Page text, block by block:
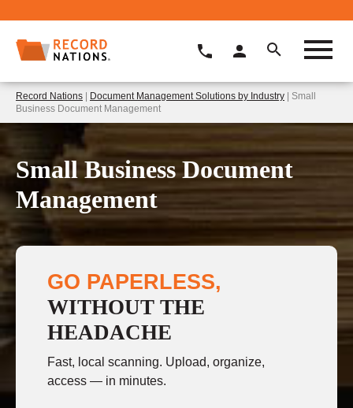
Record Nations | Document Management Solutions by Industry | Small
Business Document Management
Small Business Document
Management
GO PAPERLESS,
WITHOUT THE
HEADACHE
Fast, local scanning. Upload, organize,
access — in minutes.